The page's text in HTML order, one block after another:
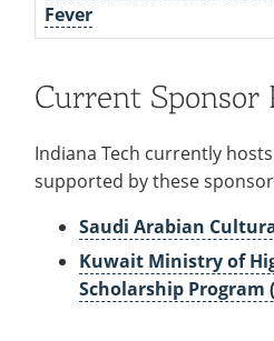
Fever
Current Sponsor
Indiana Tech currently
supported by these
Saudi Arabian
Kuwait Ministry of
Scholarship Program